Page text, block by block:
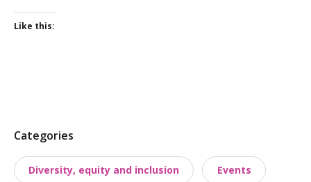
Like this:
P
s
Categories
Diversity, equity and inclusion Events